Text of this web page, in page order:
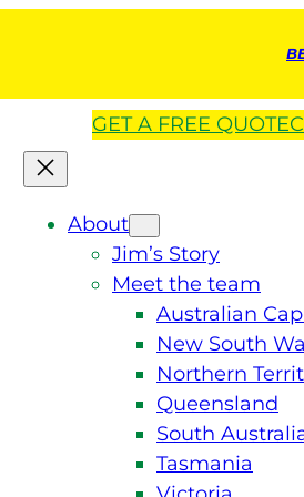
GET A FREE QUOTE
About
Jim’s Story
Meet the team
Australian
New South
Northern
Queensland
South
Tasmania